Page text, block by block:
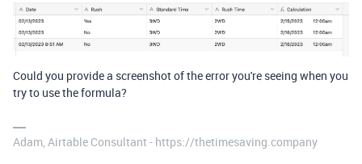
Could you provide a screenshot of the error you're seeing when you
try to use the formula?
Adam, Airtable Consultant - https://thetimesaving.company